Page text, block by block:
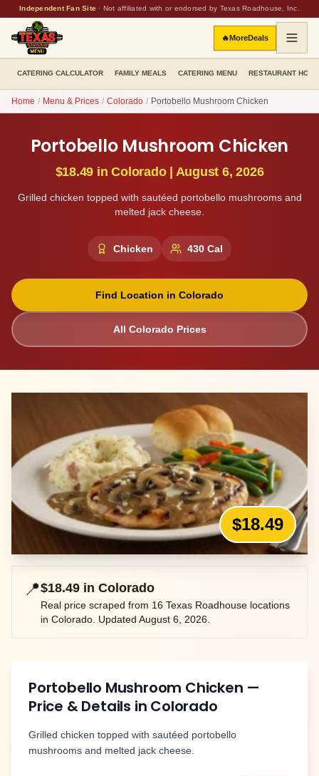
Independent Fan Site · Not affiliated with or endorsed by Texas Roadhouse, Inc.
🔥MoreDeals
CATERING CALCULATOR FAMILY MEALS CATERING MENU RESTAURANT
Home / Menu & Prices / Colorado / Portobello Mushroom Chicken
Portobello Mushroom Chicken
$18.49 inColorado| August 6, 2026
Grilled chicken topped with sautéed portobello mushrooms and
melted jack cheese.
Chicken 430 Cal
Find Location in Colorado
All Colorado Prices
$18.49
📍$18.49 in Colorado
Real price scraped from 16 Texas Roadhouse locations
in Colorado. Updated August 6, 2026.
Portobello Mushroom Chicken —
Price & Details in Colorado
Grilled chicken topped with sautéed portobello
mushrooms and melted jack cheese.